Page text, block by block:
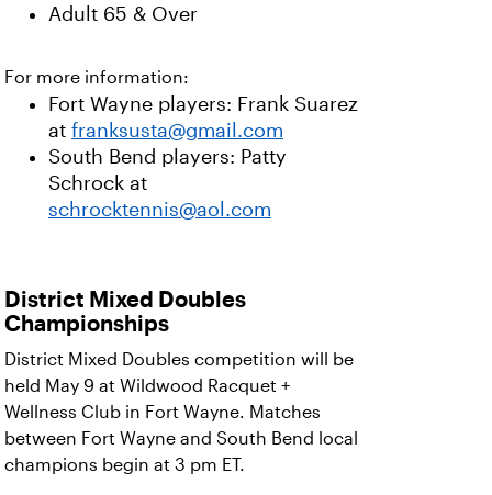
Adult 65 & Over
For more information:
Fort Wayne players: Frank Suarez
at franksusta@gmail.com
South Bend players: Patty
Schrock at
schrocktennis@aol.com
District Mixed Doubles
Championships
District Mixed Doubles competition will be
held May 9 at Wildwood Racquet +
Wellness Club in Fort Wayne. Matches
between Fort Wayne and South Bend local
champions begin at 3 pm ET.